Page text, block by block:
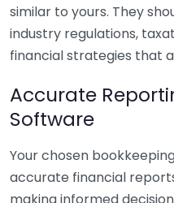
similar to yours. They
industry regulations,
financial strategies that
Accurate
Software
Your chosen
accurate financial
making informed